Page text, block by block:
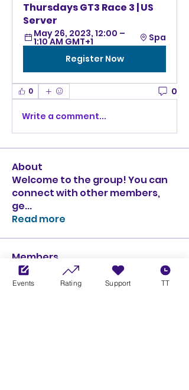
Thursdays GT3 Race 3 | US
Server
May 26, 2023, 12:00 –
1:10 AM GMT+1
Spa
Register Now
0 0
Write a comment...
About
Welcome to the group! You can
connect with other members,
ge...
Read more
Members
Ciprian Cioiulescu
GOLD SILVER Follow
Events Rating Support TT